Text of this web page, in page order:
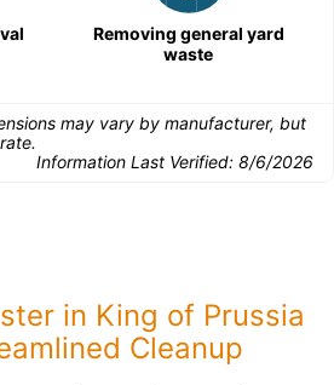
Removing general yard
waste
may vary by manufacturer, but
Information Last Verified: 8/6/2026
in King of Prussia
Cleanup